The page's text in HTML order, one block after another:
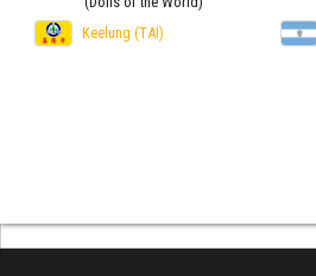
Keelung (TAI)